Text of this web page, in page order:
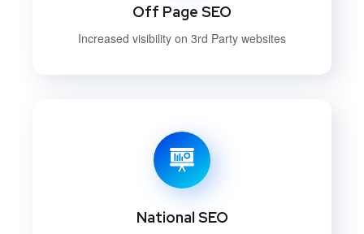
Off Page SEO
Increased visibility on 3rd Party websites
National SEO